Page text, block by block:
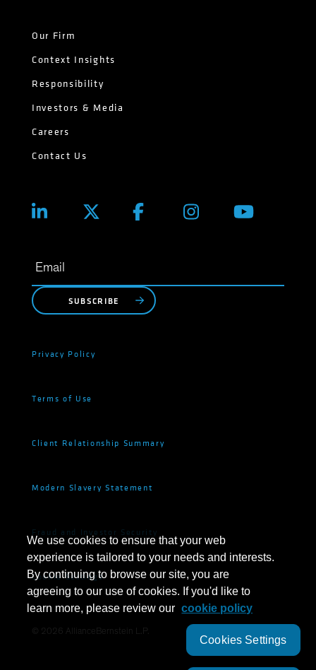
Our Firm
Context Insights
Responsibility
Investors & Media
Careers
Contact Us
SUBSCRIBE
Privacy Policy
Terms of Use
Client Relationship Summary
Modern Slavery Statement
Fraud and Investor Security
Cookie Settings
2026 AllianceBernstein L.P.
We use cookies to ensure that your web
experience is tailored to your needs and interests.
By continuing to browse our site, you are
agreeing to our use of cookies. If you'd like to
learn more, please review our cookie policy
Cookies Settings